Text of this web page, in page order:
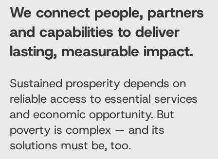
We connect people, partners
and capabilities to deliver
lasting, measurable impact.
Sustained prosperity depends on
reliable access to essential services
and economic opportunity. But
poverty is complex — and its
solutions must be, too.